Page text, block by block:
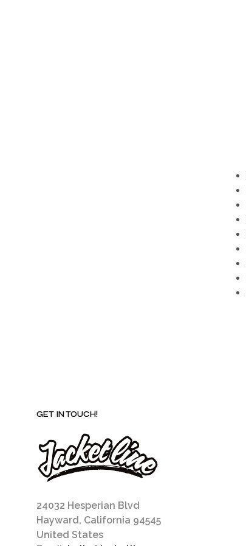
GET IN TOUCH!
24032 Hesperian Blvd
Hayward, California 94545
United States